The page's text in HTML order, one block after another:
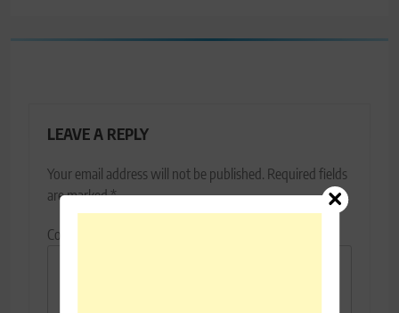
LEAVE A REPLY
Your email address will not be published. Required fields
are marked*
Comment